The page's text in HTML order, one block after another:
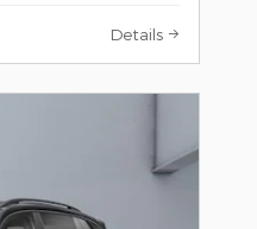
Details